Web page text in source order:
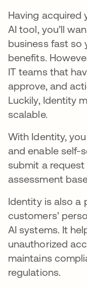
Having acquired
AI tool, you’ll
business fast so
benefits.
IT teams that
approve, and
Luckily, Identity
scalable.
With Identity,
and enable self-
submit a
assessment
Identity is also
customers’
AI systems. It
unauthorized
maintains
regulations.